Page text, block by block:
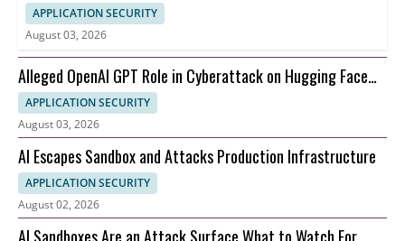
APPLICATION SECURITY
August 03, 2026
Alleged OpenAI GPT Role in Cyberattack on Hugging Face
and What It Means for AI Security
APPLICATION SECURITY
August 03, 2026
AI Escapes Sandbox and Attacks Production Infrastructure
APPLICATION SECURITY
August 02, 2026